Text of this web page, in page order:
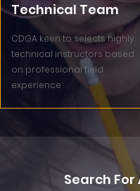
Technical Team
CDGA keen to selects highly
technical instructors based
on professional field
experience
Search